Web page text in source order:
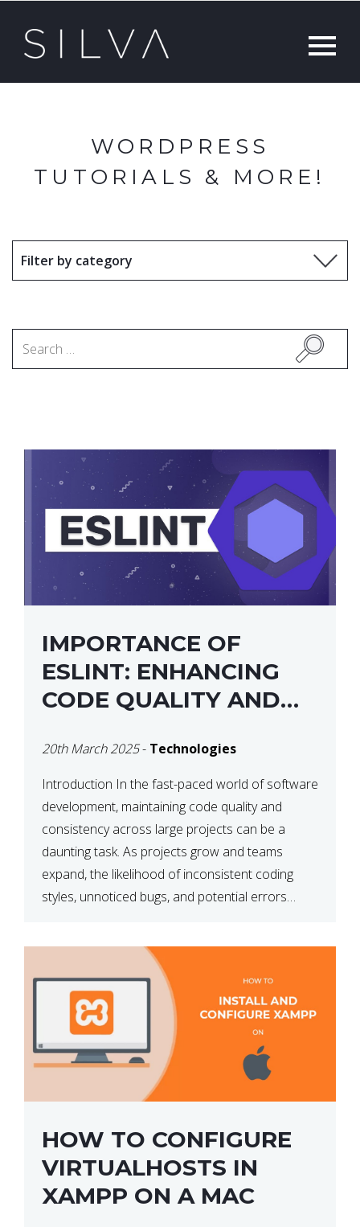
WORDPRESS
TUTORIALS & MORE!
IMPORTANCE OF
ESLINT: ENHANCING
CODE QUALITY AND
20th March 2025- Technologies
Introduction In the fast-paced world of software
development, maintaining code quality and
consistency across large projects can be a
daunting task. As projects grow and teams
expand, the likelihood of inconsistent coding
styles, unnoticed bugs, and potential errors
developers identify […]
HOW TO CONFIGURE
VIRTUALHOSTS IN
XAMPP ON A MAC